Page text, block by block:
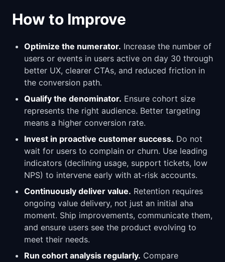
How to Improve
Optimize the numerator. Increase the number of
users or events in users active on day 30 through
better UX, clearer CTAs, and reduced friction in
the conversion path.
Qualify the denominator. Ensure cohort size
represents the right audience. Better targeting
means a higher conversion rate.
Invest in proactive customer success. Do not
wait for users to complain or churn. Use leading
indicators (declining usage, support tickets, low
NPS) to intervene early with at-risk accounts.
Continuously deliver value. Retention requires
ongoing value delivery, not just an initial aha
moment. Ship improvements, communicate them,
and ensure users see the product evolving to
meet their needs.
Run cohort analysis regularly. Compare